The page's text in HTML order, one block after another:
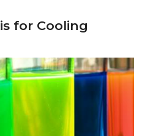
for Cooling